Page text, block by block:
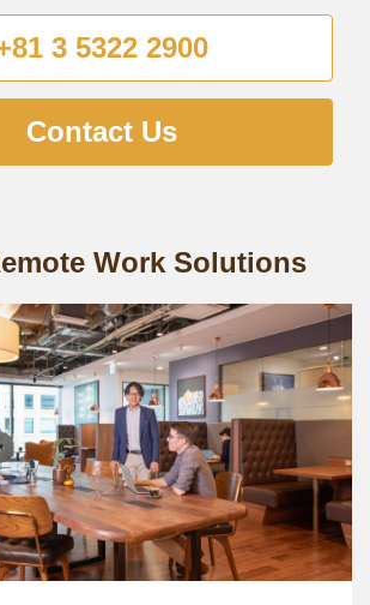
3 5322 2900
Contact Us
Work Solutions